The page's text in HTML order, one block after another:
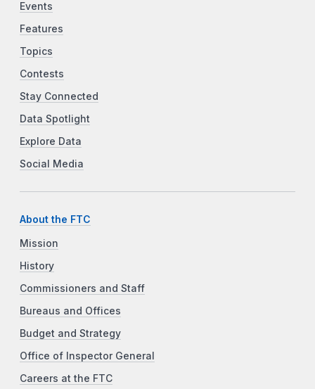
Events
Features
Topics
Contests
Stay Connected
Data Spotlight
Explore Data
Social Media
About the FTC
Mission
History
Commissioners and Staff
Bureaus and Offices
Budget and Strategy
Office of Inspector General
Careers at the FTC